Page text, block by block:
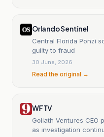
Orlando Sentinel
Central Florida Ponzi
guilty to fraud
30 June, 2026
Read the original →
WFTV
Goliath Ventures CEO
as investigation